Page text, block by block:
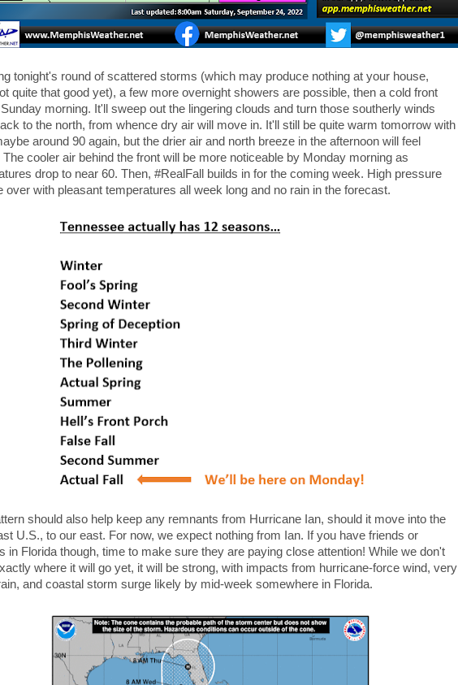
tonight's round of scattered storms (which may produce nothing at your house,
quite that good yet), a few more overnight showers are possible, then a cold front
morning. It'll sweep out the lingering clouds and turn those southerly winds
to the north, from whence dry air will move in. It'll still be quite warm tomorrow with
around 90 again, but the drier air and north breeze in the afternoon will feel
The cooler air behind the front will be more noticeable by Monday morning as
drop to near 60. Then, #RealFall builds in for the coming week. High pressure
over with pleasant temperatures all week long and no rain in the forecast.
should also help keep any remnants from Hurricane Ian, should it move into the
U.S., to our east. For now, we expect nothing from Ian. If you have friends or
in Florida though, time to make sure they are paying close attention! While we don't
where it will go yet, it will be strong, with impacts from hurricane-force wind, very
and coastal storm surge likely by mid-week somewhere in Florida.